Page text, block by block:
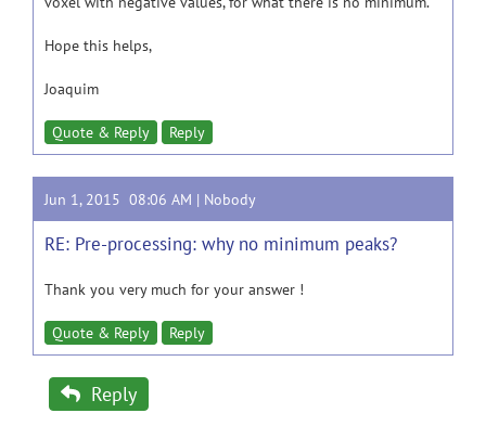
Hope this helps,
Joaquim
Quote & Reply Reply
Jun 1, 2015 08:06 AM | Nobody
RE: Pre-processing: why no minimum peaks?
Thank you very much for your answer !
Quote & Reply Reply
Reply